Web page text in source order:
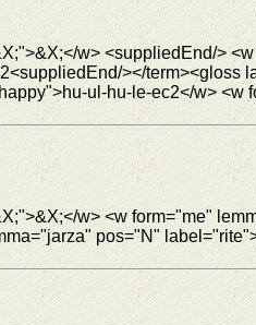
w> <suppliedEnd/>
></term><gloss
ul-hu-le-ec2</w> <w
w> <w form="me"
pos="N"